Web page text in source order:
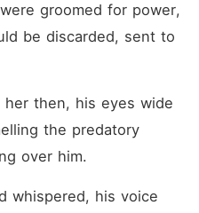
groomed for power,
be discarded, sent to
then, his eyes wide
the predatory
over him.
whispered, his voice